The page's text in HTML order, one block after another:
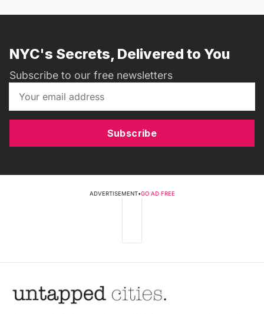
NYC's Secrets, Delivered to You
Subscribe to our free newsletters
Subscribe
ADVERTISEMENT•GO AD FREE